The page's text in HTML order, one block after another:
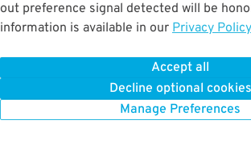
out preference signal detected will be
information is available in our Privacy Policy
Accept all
Decline optional cookies
Manage Preferences
BOOK NOW